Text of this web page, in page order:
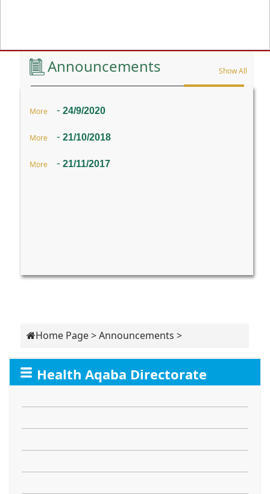
Announcements Show All
24/9/2020
-
More
21/10/2018
-
More
21/11/2017
-
More
Home Page> Announcements >
Health Aqaba Directorate